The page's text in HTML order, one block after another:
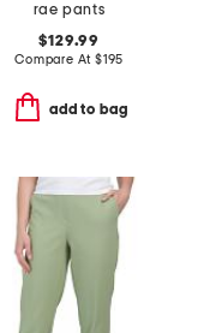
rae pants
$129.99
Compare At $195
add to bag